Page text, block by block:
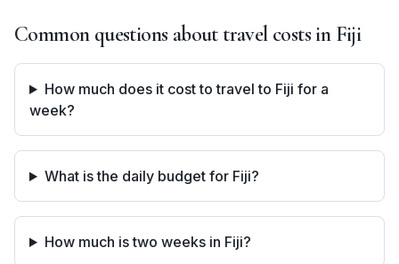
Common questions about travel costs in Fiji
How much does it cost to travel to Fiji for a
week?
What is the daily budget for Fiji?
How much is two weeks in Fiji?